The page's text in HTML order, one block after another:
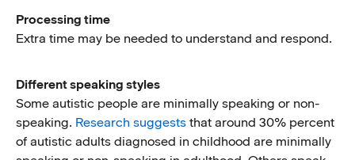
Processing time
Extra time may be needed to understand and respond.
Different speaking styles
Some autistic people are minimally speaking or non-
speaking. Research suggests that around 30% percent
of autistic adults diagnosed in childhood are minimally